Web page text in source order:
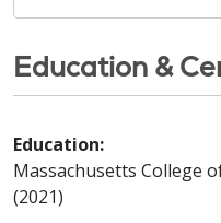
Education &
Education:
Massachusetts College
(2021)